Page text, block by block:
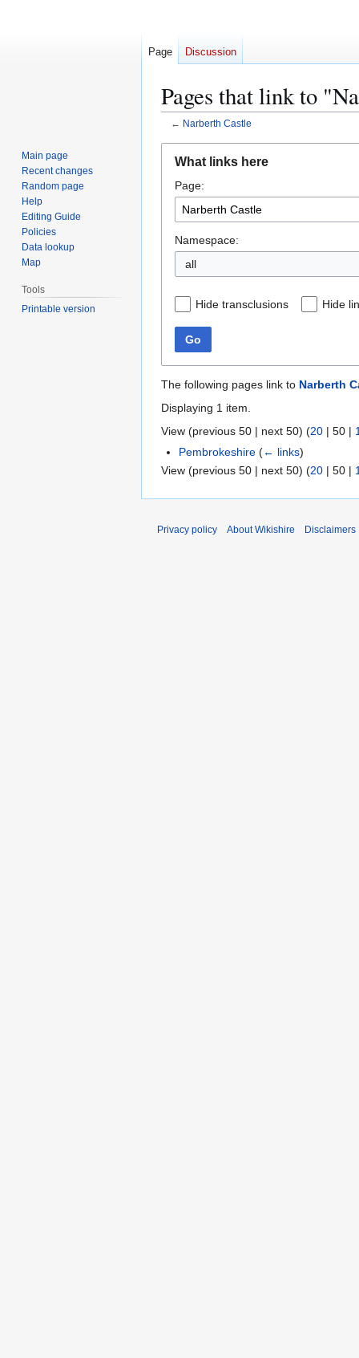
Pages that link to
← Narberth Castle
navigation
search
What links here
Page:
Namespace:
all
Hide transclusions Hide
Go
The following pages link to Narberth
Displaying 1 item.
View (previous 50 | next 50) (20 | 50 |
Pembrokeshire (← links)
View (previous 50 | next 50) (20 | 50 |
Page Discussion
Main page
Recent changes
Random page
Help
Editing Guide
Policies
Data lookup
Map
Tools
Printable version
Privacy policy About Wikishire Disclaimers